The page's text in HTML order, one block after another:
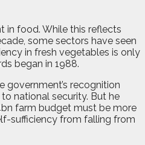
in food. While this reflects
some sectors have seen
in fresh vegetables is only
began in 1988.
government’s recognition
national security. But he
farm budget must be more
sufficiency from falling from